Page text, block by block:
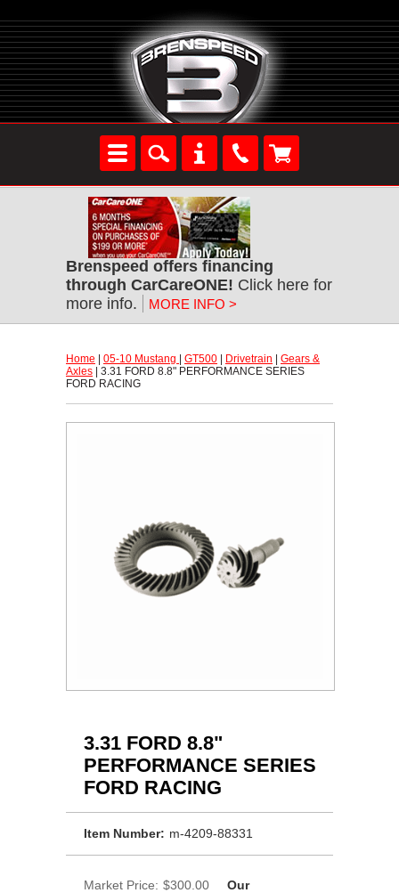
Brenspeed offers financing
through CarCareONE! Click here for
more info.
MORE INFO >
Home 05-10 Mustang GT500 Drivetrain
Gears &
Axles | 3.31 FORD 8.8" PERFORMANCE SERIES
FORD RACING
3.31 FORD 8.8"
PERFORMANCE SERIES
FORD RACING
Item Number: m-4209-88331
Market Price: $300.00
Our